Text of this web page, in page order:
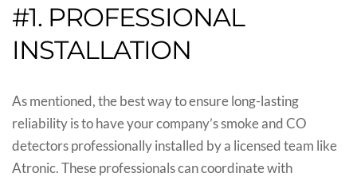
#1. PROFESSIONAL
INSTALLATION
As mentioned, the best way to ensure long-lasting
reliability is to have your company’s smoke and CO
detectors professionally installed by a licensed team like
Atronic. These professionals can coordinate with